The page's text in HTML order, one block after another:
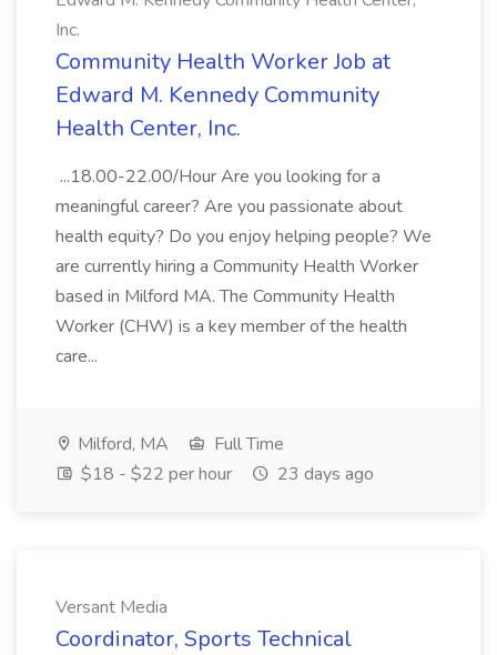
Inc.
Community Health Worker Job at
Edward M. Kennedy Community
Health Center, Inc.
...18.00-22.00/Hour Are you looking for a
meaningful career? Are you passionate about
health equity? Do you enjoy helping people? We
are currently hiring a Community Health Worker
based in Milford MA. The Community Health
Worker (CHW) is a key member of the health
care...
Milford, MA
Full Time
$18 - $22 per hour
23 days ago
Versant Media
Coordinator, Sports Technical